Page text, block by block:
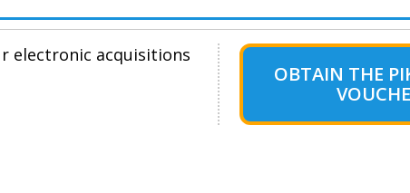
electronic acquisitions
OBTAIN THE